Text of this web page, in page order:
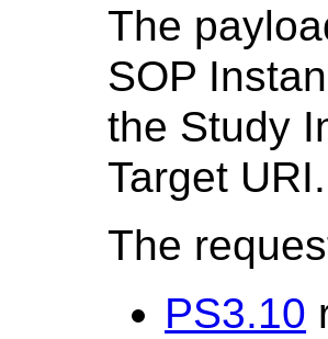
The
SOP
the Study
Target URI.
The
PS3.10